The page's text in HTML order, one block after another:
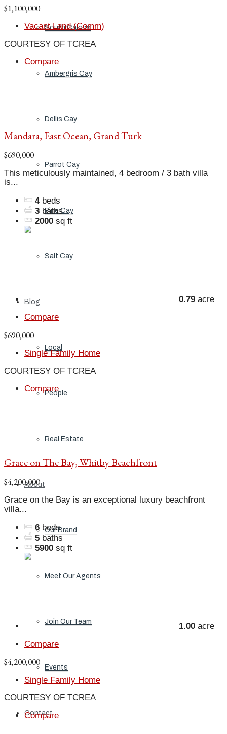
South Caicos
Ambergris Cay
Dellis Cay
Parrot Cay
Pine Cay
Salt Cay
Blog
Local
People
Real Estate
About
Our Brand
Meet Our Agents
Join Our Team
Events
Contact
$1,100,000
Vacant Land (Comm)
COURTESY OF TCREA
Compare
Mandara, East Ocean, Grand Turk
$690,000
This meticulously maintained, 4 bedroom / 3 bath villa
is...
4 beds
3 baths
2000 sq ft
0.79 acre
Compare
$690,000
Single Family Home
COURTESY OF TCREA
Compare
Grace on The Bay, Whitby Beachfront
$4,200,000
Grace on the Bay is an exceptional luxury beachfront
villa...
6 beds
5 baths
5900 sq ft
1.00 acre
Compare
$4,200,000
Single Family Home
COURTESY OF TCREA
Compare